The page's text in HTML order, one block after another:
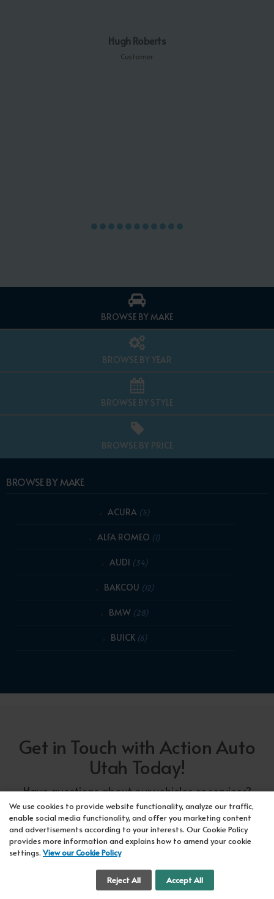
Hugh Roberts
Customer
BROWSE BY MAKE
BROWSE BY YEAR
BROWSE BY STYLE
BROWSE BY PRICE
BROWSE BY MAKE
ACURA (5)
ALFA ROMEO (1)
AUDI (34)
BAKCOU (12)
BMW (28)
BUICK (6)
Get in Touch with Action Auto
Utah Today!
Have questions about our vehicles or services?
Our friendly team at Action Auto Utah is here to
assist you! Call us now at Orem618-297-5360
or Lehi417-318-5552or drop by our showroom
for a test drive. We're here to make your car-
buying experience seamless!
We use cookies to provide website functionality, analyze our traffic,
enable social media functionality, and offer you marketing content
and advertisements according to your interests. Our Cookie Policy
provides more information and explains how to amend your cookie
settings.View our Cookie Policy
Reject All Accept All